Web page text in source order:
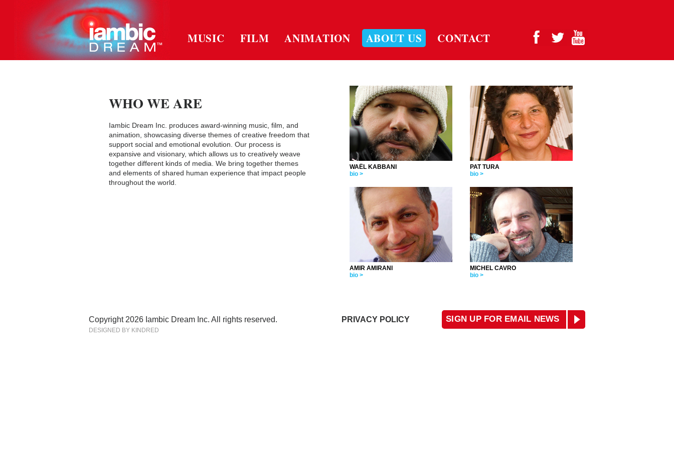
MUSIC FILM ANIMATION ABOUT US CONTACT
WHO WE ARE
Iambic Dream Inc. produces award-winning music, film, and
animation, showcasing diverse themes of creative freedom that
support social and emotional evolution. Our process is
expansive and visionary, which allows us to creatively weave
together different kinds of media. We bring together themes
and elements of shared human experience that impact people
throughout the world.
WAËL KABBANI
bio >
PAT TURA
bio >
AMIR AMIRANI
bio >
MICHEL CAVRO
bio >
Copyright 2026 Iambic Dream Inc. All rights reserved.
DESIGNED BY KINDRED
PRIVACY POLICY